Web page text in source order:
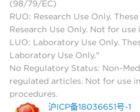
(98/79/EC)
RUO: Research Use Only.
Research Use Only. Not for
LUO: Laboratory Use Only.
Laboratory Use Only."
No Regulatory Status: Non-
regulated articles. Not for use
procedures.
沪ICP备18036651号-1